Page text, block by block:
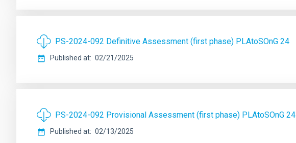
PS-2024-092 Definitive Assessment (first phase) PLAtoSOnG 24
Published at 02/21/2025
PS-2024-092 Provisional Assessment (first phase) PLAtoSOnG 24
Published at
02/13/2025